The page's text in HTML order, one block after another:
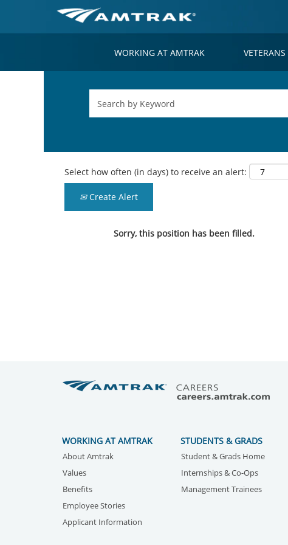
WORKING AT AMTRAK
Select how often (in days) to receive an alert:
Create Alert
Sorry, this position has been filled.
WORKING AT AMTRAK
About Amtrak
Values
Benefits
Employee Stories
Applicant Information
STUDENTS & GRADS
Student & Grads Home
Internships & Co-Ops
Management Trainees